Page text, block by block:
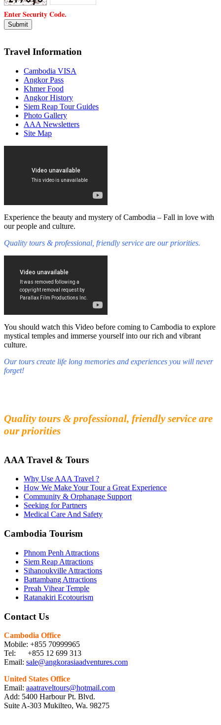
Enter Security Code.
Travel Information
Cambodia VISA
Angkor Pass
Khmer Food
Angkor History
Siem Reap Tour Guides
Photo Gallery
AAA Newsletters
Site Map
Experience the beauty and mystery of Cambodia – Fall in love with
our people and culture.
Quality tours & professional, friendly service are our priorities.
You should watch this Video before coming to Cambodia to explore
mystical temples and immerse yourself into our rich and vibrant
culture.
Our tours create life long memories and experiences you will never
forget!
Quality tours & professional, friendly service are
our priorities
AAA Travel & Tours
Why Use AAA Travel ?
How We Make Your Tour a Great Experience
Community & Orphanage Support
Seeking for Partners
Medical Care And Safety
Cambodia Tourism
Phnom Penh Attractions
Siem Reap Attractions
Sihanoukville Attractions
Battambang Attractions
Preah Vihear Temple
Ratanakiri Ecotourism
Contact Us
Cambodia Office
Mobile: +855 70999965
Tel: +855 12 699 313
Email: sale@angkorasiaadventures.com
United States Office
Email: aaatraveltours@hotmail.com
Add: 5400 Harbour Pt. Blvd.
Suite A-303 Mukilteo, Wa. 98275